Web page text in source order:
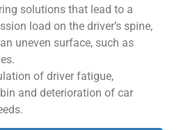
solutions that lead to a
load on the driver’s spine,
uneven surface, such as
of driver fatigue,
and deterioration of car